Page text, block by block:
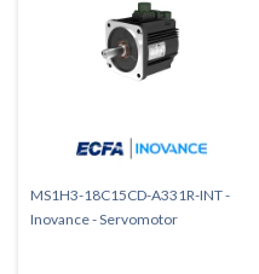
MS1H3-18C15CD-A331R-INT -
Inovance - Servomotor